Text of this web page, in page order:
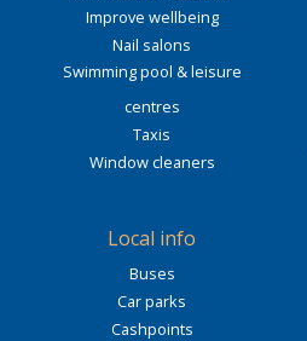
Improve wellbeing
Nail salons
Swimming pool & leisure
centres
Taxis
Window cleaners
Local info
Buses
Car parks
Cashpoints